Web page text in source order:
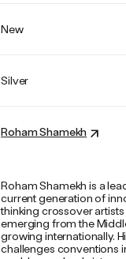
New
Silver
Roham Shamekh
Roham Shamekh is a
current generation of
thinking crossover
emerging from the
growing internationally.
challenges conventions